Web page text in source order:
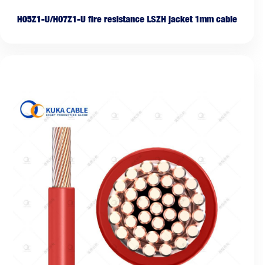
H05Z1-U/H07Z1-U fire resistance LSZH jacket 1mm cable